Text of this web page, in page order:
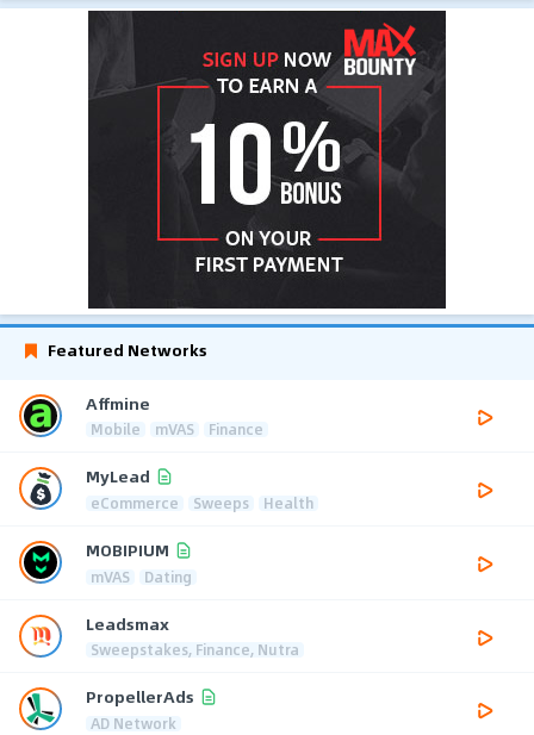
Featured Networks
Affmine
Mobile mVAS Finance
MyLead
eCommerce Sweeps Health
MOBIPIUM
mVAS Dating
Leadsmax
Sweepstakes, Finance, Nutra
PropellerAds
AD Network